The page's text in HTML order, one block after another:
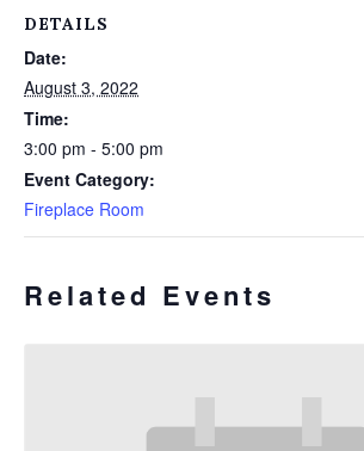
DETAILS
Date:
August 3, 2022
Time:
3:00 pm - 5:00 pm
Event Category:
Fireplace Room
Related Events